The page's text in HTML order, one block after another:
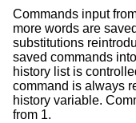
Commands input
more words are
substitutions
saved commands
history list is
command is always
history variable.
from 1.